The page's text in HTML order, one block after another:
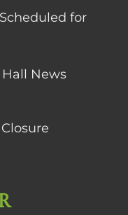
for
Hall News